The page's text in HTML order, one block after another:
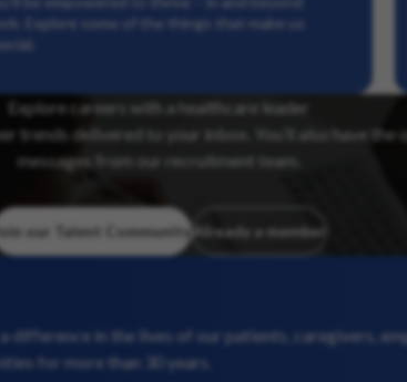
Explore some of the things that make us
Explore careers with a healthcare leader
trends delivered to your inbox. You’ll also have
messages from our recruitment team.
Join our Talent Community Already a member
difference in the lives of our patients, caregivers,
for more than 30 years.